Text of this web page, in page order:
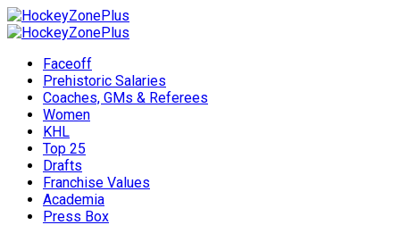
Faceoff
Prehistoric Salaries
Coaches, GMs & Referees
Women
KHL
Top 25
Drafts
Franchise Values
Academia
Press Box